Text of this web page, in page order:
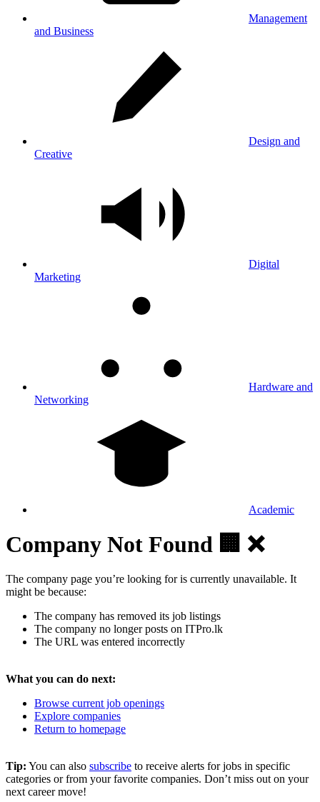
Management
and Business
Design and
Creative
Digital
Marketing
Hardware and
Networking
Academic
Company Not Found 🏢 ❌
The company page you’re looking for is currently unavailable. It
might be because:
The company has removed its job listings
The company no longer posts on ITPro.lk
The URL was entered incorrectly
What you can do next:
Browse current job openings
Explore companies
Return to homepage
Tip: You can also subscribe to receive alerts for jobs in specific
categories or from your favorite companies. Don’t miss out on your
next career move!